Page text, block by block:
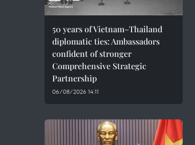
50 years of Vietnam–Thailand
diplomatic ties: Ambassadors
confident of stronger
Comprehensive Strategic
Partnership
06/08/2026 14:11